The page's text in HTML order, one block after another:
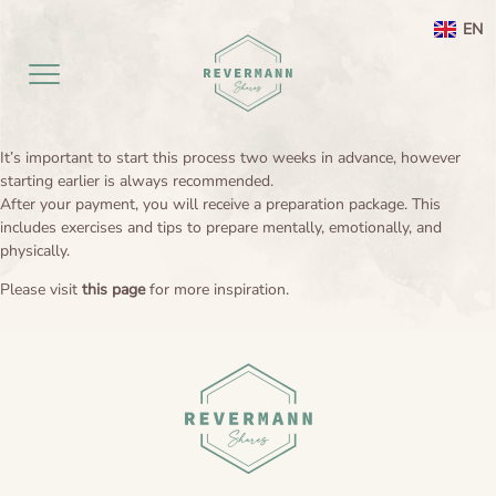
EN
Home EN
aanbod
Ayahuasca ceremony weekend
Leela processing therapy
Ayahuasca integration
Agenda
Ayahuasca information
Ayahuasca ceremony
It’s important to start this process two weeks in advance, however
starting earlier is always recommended.
After your payment, you will receive a preparation package. This
includes exercises and tips to prepare mentally, emotionally, and
physically.
Please visit this pagefor more inspiration.